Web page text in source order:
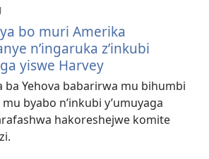
bo muri Amerika
n’ingaruka z’inkubi
yiswe Harvey
ba Yehova babarirwa mu bihumbi
byabo n’inkubi y’umuyaga
hakoreshejwe komite